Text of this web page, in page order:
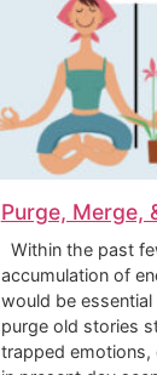
Purge, Merge,
Within the past
accumulation of
would be
purge old stories
trapped emotions,